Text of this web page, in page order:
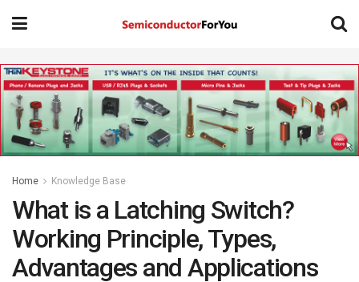
Home Knowledge Base
What is a Latching Switch?
Working Principle, Types,
Advantages and Applications